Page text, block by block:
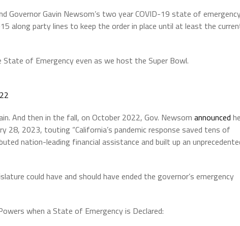
Governor Gavin Newsom’s two year COVID-19 state of
along party lines to keep the order in place until at least the
of Emergency even as we host the Super Bowl.
And then in the fall, on October 2022, Gov. Newsom announced he
28, 2023, touting “California’s pandemic response saved tens of
nation-leading financial assistance and built up an
could have and should have ended the governor’s emergency
when a State of Emergency is Declared: